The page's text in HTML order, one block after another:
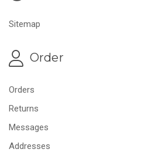
Sitemap
Order
Orders
Returns
Messages
Addresses